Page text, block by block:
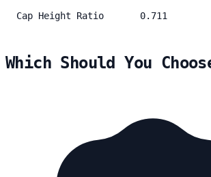
Cap Height Ratio 0.711
Which Should You